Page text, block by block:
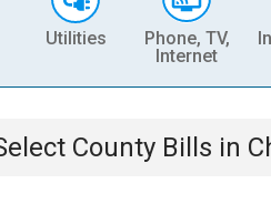
Utilities
Phone, TV,
Internet
County Bills in